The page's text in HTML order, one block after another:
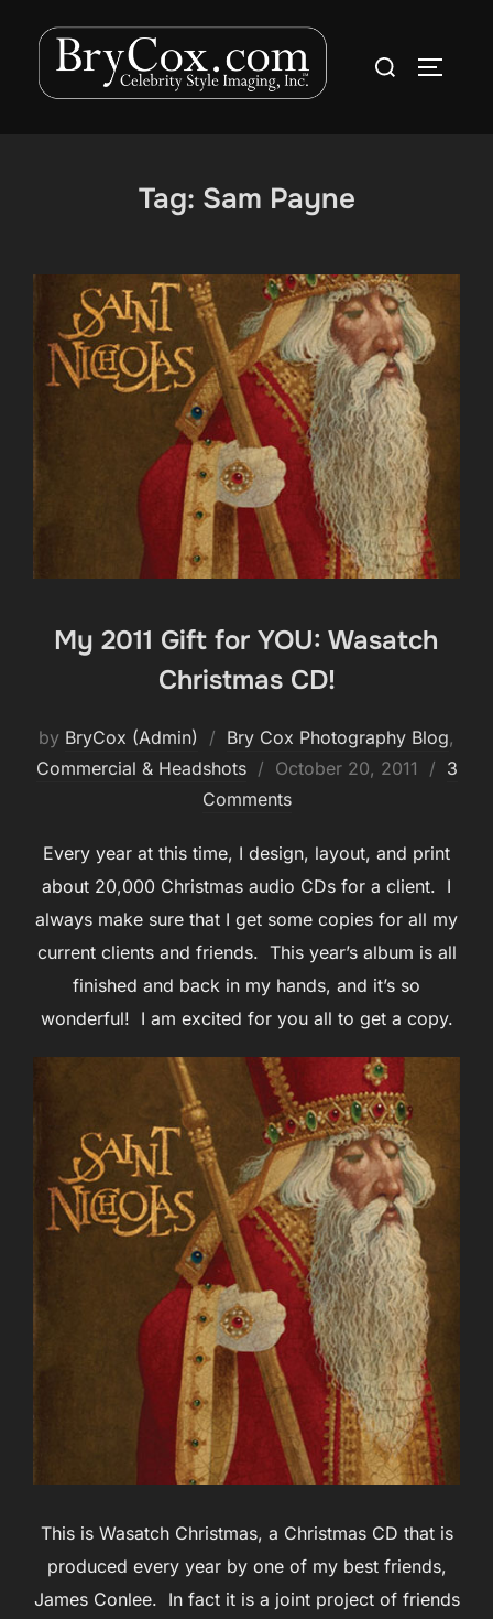
content
Search
Tag: Sam Payne
My 2011 Gift for YOU: Wasatch
Christmas CD!
by BryCox (Admin) Bry Cox Photography Blog,
Commercial & Headshots
Posted
on
October 20, 2011
3
Comments
Every year at this time, I design, layout, and print
about 20,000 Christmas audio CDs for a client. I
always make sure that I get some copies for all my
current clients and friends. This year’s album is all
finished and back in my hands, and it’s so
wonderful! I am excited for you all to get a copy.
This is Wasatch Christmas, a Christmas CD that is
produced every year by one of my best friends,
James Conlee. In fact it is a joint project of friends